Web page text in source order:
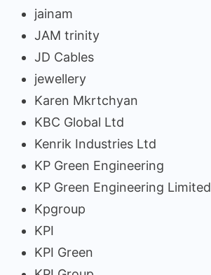
jainam
JAM trinity
JD Cables
jewellery
Karen Mkrtchyan
KBC Global Ltd
Kenrik Industries Ltd
KP Green Engineering
KP Green Engineering Limited
Kpgroup
KPI
KPI Green